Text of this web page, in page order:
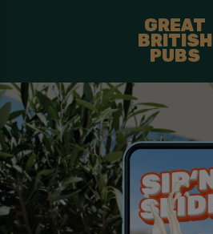
GREAT
BRITISH
PUBS